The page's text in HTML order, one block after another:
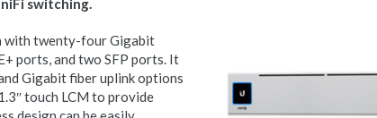
switching.
with twenty-four Gigabit
ports, and two SFP ports. It
Gigabit fiber uplink options
touch LCM to provide